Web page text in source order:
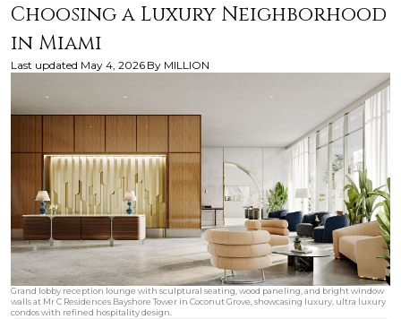
Choosing a Luxury Neighborhood
in Miami
Last updated May 4, 2026 By MILLION
Grand lobby reception lounge with sculptural seating, wood paneling, and bright window
walls at Mr C Residences Bayshore Tower in Coconut Grove, showcasing luxury, ultra luxury
condos with refined hospitality design.